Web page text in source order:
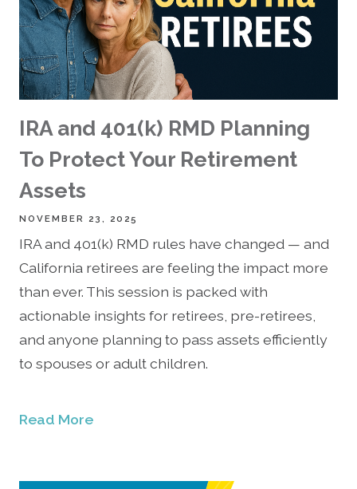
IRA and 401(k) RMD Planning
To Protect Your Retirement
Assets
NOVEMBER 23, 2025
IRA and 401(k) RMD rules have changed — and
California retirees are feeling the impact more
than ever. This session is packed with
actionable insights for retirees, pre-retirees,
and anyone planning to pass assets efficiently
to spouses or adult children.
Read More